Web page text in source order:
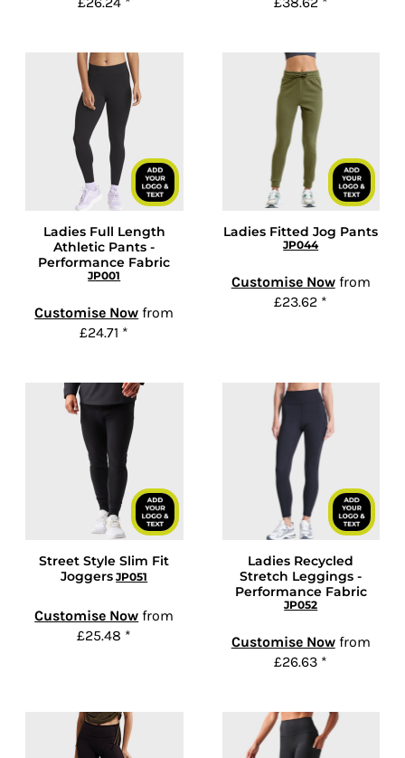
Ladies Full Length
Athletic Pants -
Performance Fabric
JP001
Customise Now from
£24.71 *
Ladies Fitted Jog Pants
JP044
Customise Nowfrom
£23.62 *
Street Style Slim Fit
Joggers JP051
Customise Now from
£25.48 *
Ladies Recycled
Stretch Leggings -
Performance Fabric
JP052
Customise Nowfrom
£26.63 *